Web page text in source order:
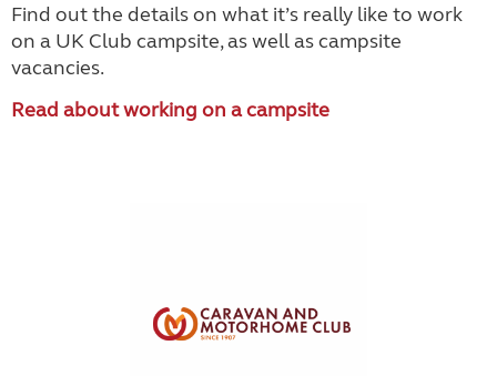
Find out the details on what it’s really like to work
on a UK Club campsite, as well as campsite
vacancies.
Read about working on a campsite